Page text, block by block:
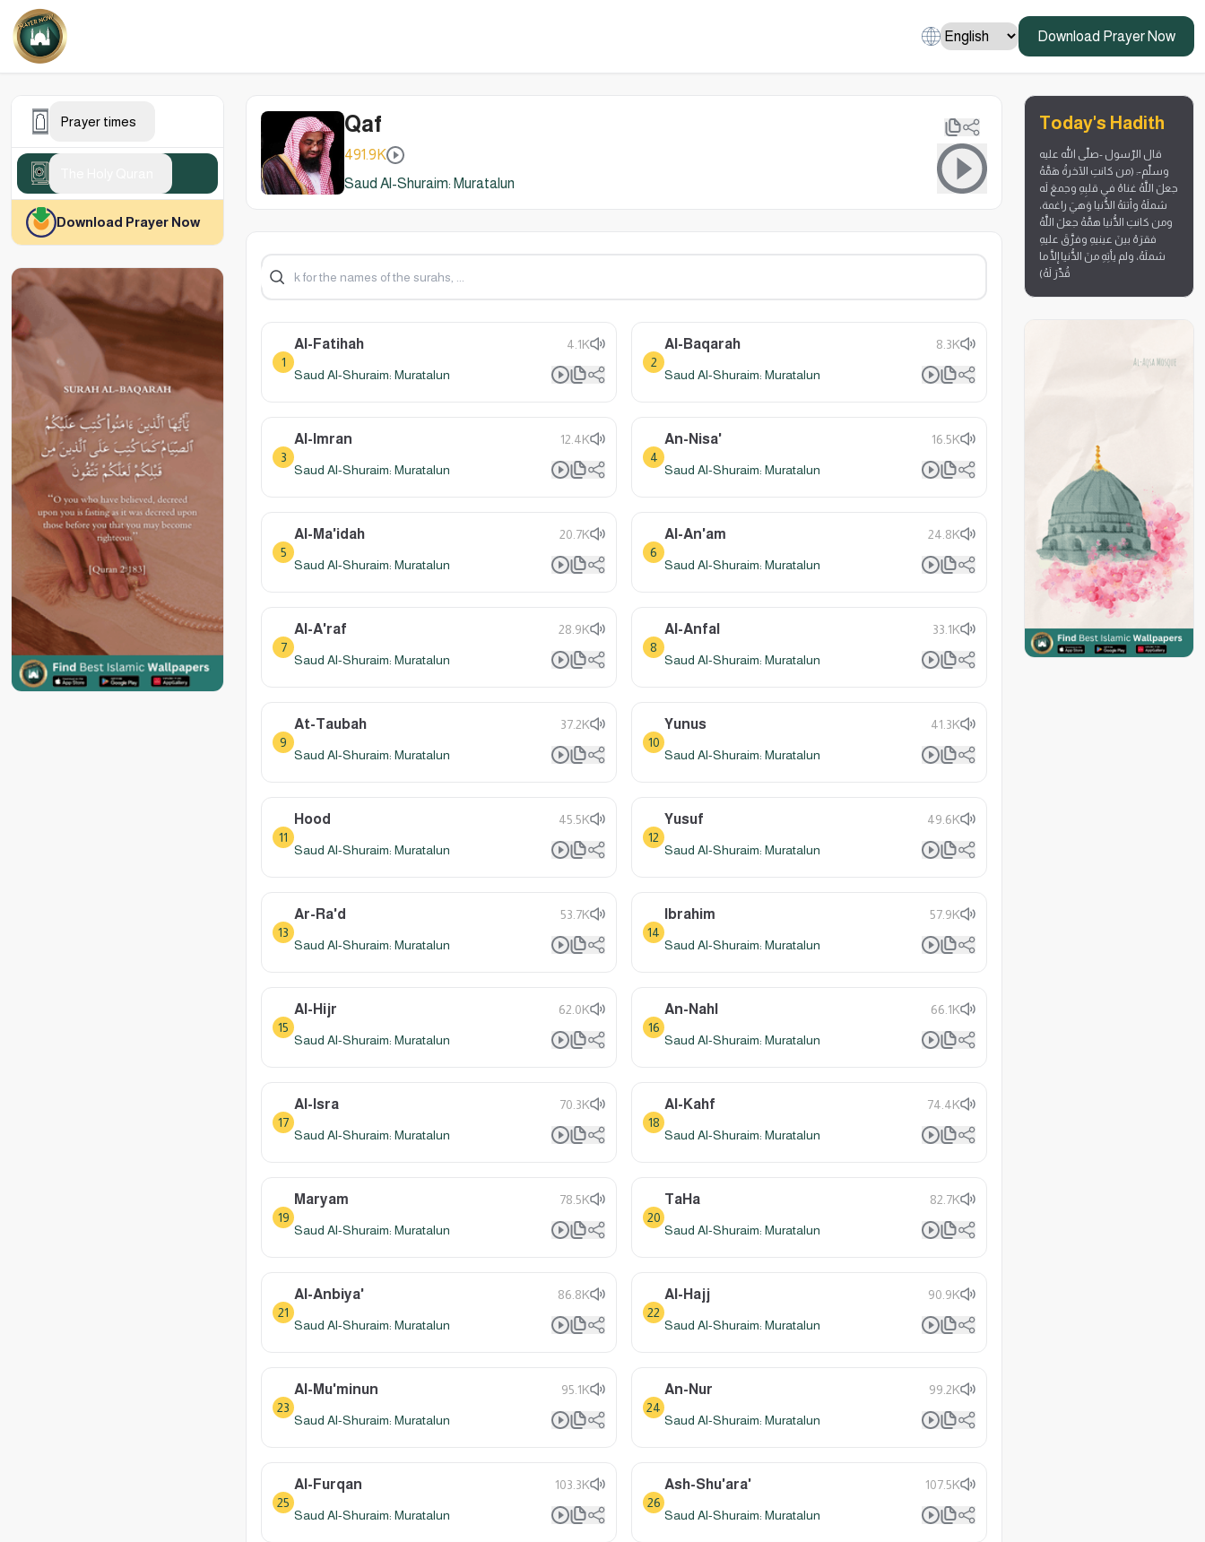
Download Prayer Now
Prayer times
Download Prayer Now
Qaf
491.9K
Saud Al-Shuraim: Muratalun
1
Al-Fatihah 4.1K
Saud Al-Shuraim: Muratalun
2
Al-Baqarah 8.3K
Saud Al-Shuraim: Muratalun
3
Al-Imran 12.4K
Saud Al-Shuraim: Muratalun
4
An-Nisa' 16.5K
Saud Al-Shuraim: Muratalun
5
Al-Ma'idah 20.7K
Saud Al-Shuraim: Muratalun
6
Al-An'am 24.8K
Saud Al-Shuraim: Muratalun
7
Al-A'raf 28.9K
Saud Al-Shuraim: Muratalun
8
Al-Anfal 33.1K
Saud Al-Shuraim: Muratalun
9
At-Taubah 37.2K
Saud Al-Shuraim: Muratalun
10
Yunus 41.3K
Saud Al-Shuraim: Muratalun
11
Hood 45.5K
Saud Al-Shuraim: Muratalun
12
Yusuf 49.6K
Saud Al-Shuraim: Muratalun
13
Ar-Ra'd 53.7K
Saud Al-Shuraim: Muratalun
14
Ibrahim 57.9K
Saud Al-Shuraim: Muratalun
15
Al-Hijr 62.0K
Saud Al-Shuraim: Muratalun
16
An-Nahl 66.1K
Saud Al-Shuraim: Muratalun
17
Al-Isra 70.3K
Saud Al-Shuraim: Muratalun
18
Al-Kahf 74.4K
Saud Al-Shuraim: Muratalun
19
Maryam 78.5K
Saud Al-Shuraim: Muratalun
20
TaHa 82.7K
Saud Al-Shuraim: Muratalun
21
Al-Anbiya' 86.8K
Saud Al-Shuraim: Muratalun
22
Al-Hajj 90.9K
Saud Al-Shuraim: Muratalun
23
Al-Mu'minun 95.1K
Saud Al-Shuraim: Muratalun
24
An-Nur 99.2K
Saud Al-Shuraim: Muratalun
25
Al-Furqan 103.3K
Saud Al-Shuraim: Muratalun
26
Ash-Shu'ara' 107.5K
Saud Al-Shuraim: Muratalun
Today's Hadith
قال الرّسول -صلّى الله عليه
وسلّم-: (من كانتِ الآخرةُ هَمَّهُ
جعلَ اللَّهُ غناهُ في قلبِهِ وجمعَ لَه
شملَهُ وأتتهُ الدُّنيا وَهيَ راغمة،
ومن كانتِ الدُّنيا همَّهُ جعلَ اللَّهُ
فقرَهُ بينَ عينيهِ وفرَّقَ عليهِ
شملَهُ، ولم يأتِهِ منَ الدُّنيا إلَّا ما
قُدِّرَ لَهُ)